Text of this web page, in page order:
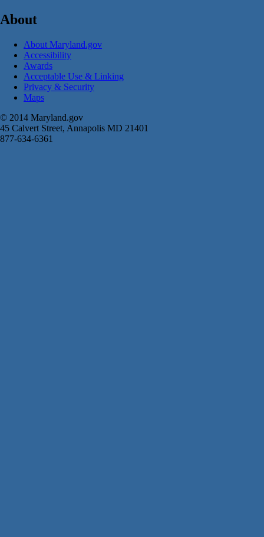
About
About Maryland.gov
Accessibility
Awards
Acceptable Use & Linking
Privacy & Security
Maps
© 2014 Maryland.gov
45 Calvert Street, Annapolis MD 21401
877-634-6361